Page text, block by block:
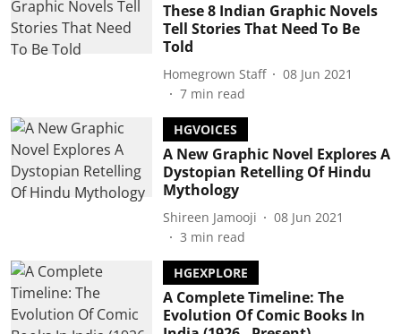
These 8 Indian Graphic Novels
Tell Stories That Need To Be
Told
Homegrown Staff
08 Jun 2021
7 min read
HGVOICES
A New Graphic Novel Explores A
Dystopian Retelling Of Hindu
Mythology
Shireen Jamooji
08 Jun 2021
3 min read
HGEXPLORE
A Complete Timeline: The
Evolution Of Comic Books In